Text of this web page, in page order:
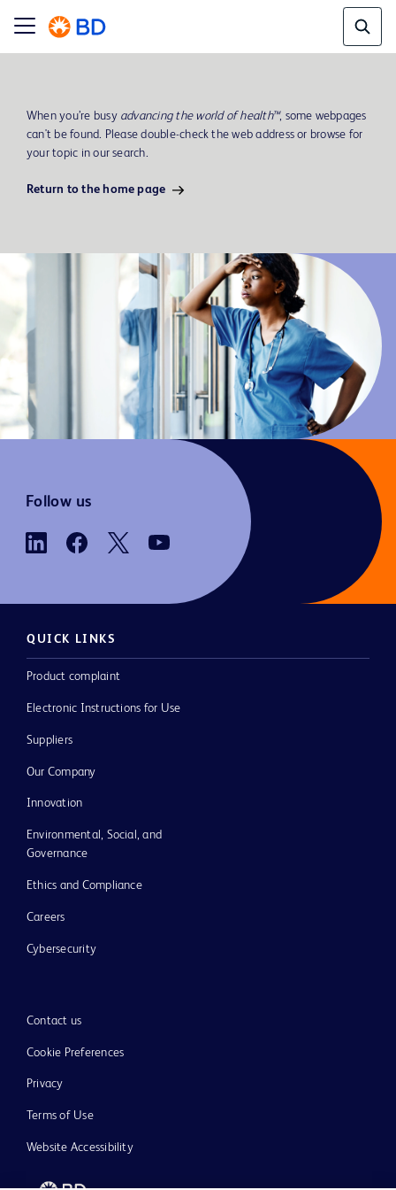
When you’re busy advancing the world of health™, some webpages
can't be found. Please double-check the web address or browse for
your topic in our search.
Return to the home page
Follow us
QUICK LINKS
Product complaint
Electronic Instructions for Use
Suppliers
Our Company
Innovation
Environmental, Social, and
Governance
Ethics and Compliance
Careers
Cybersecurity
Contact us
Cookie Preferences
Privacy
Terms of Use
Website Accessibility